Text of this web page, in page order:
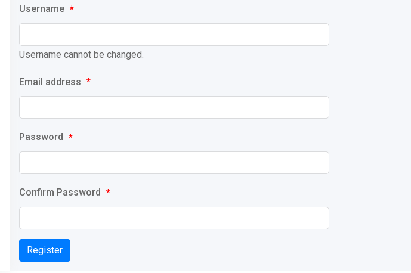
Username *
Username cannot be changed.
Email address *
Password *
Confirm Password *